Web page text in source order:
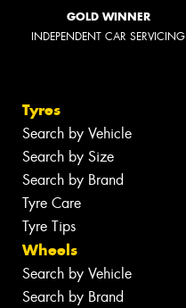
GOLD WINNER
INDEPENDENT CAR SERVICING
Tyres
Search by Vehicle
Search by Size
Search by Brand
Tyre Care
Tyre Tips
Wheels
Search by Vehicle
Search by Brand